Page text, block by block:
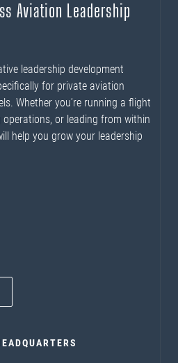
Aviation Leadership
leadership development
for private aviation
Whether you’re running a flight
or leading from within
help you grow your leadership